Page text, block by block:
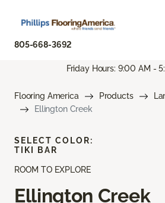
805-668-3692
Friday Hours: 9:00 AM -
Flooring America Products
Ellington Creek
ROOM TO EXPLORE
Ellington Creek
SELECT COLOR:
TIKI BAR